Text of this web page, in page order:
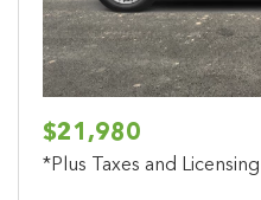
$21,980
*Plus Taxes and Licensing